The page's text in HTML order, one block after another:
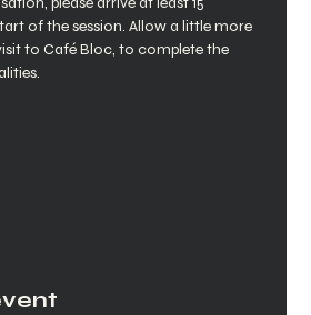
of the session. Allow a little more
to Café Bloc, to complete the